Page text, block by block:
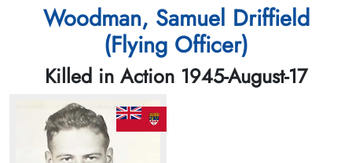
Woodman, Samuel Driffield
(Flying Officer)
Killed in Action 1945-August-17